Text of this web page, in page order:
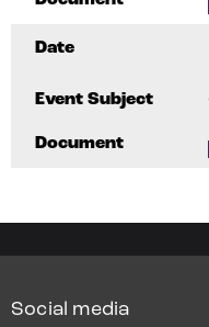
Date
Event Subject
Document
Social media